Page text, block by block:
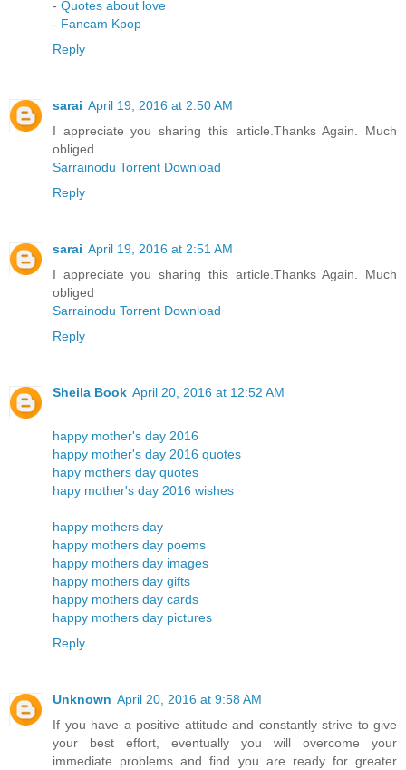
- Quotes about love
- Fancam Kpop
Reply
sarai April 19, 2016 at 2:50 AM
I appreciate you sharing this article.Thanks Again. Much
obliged
Sarrainodu Torrent Download
Reply
sarai April 19, 2016 at 2:51 AM
I appreciate you sharing this article.Thanks Again. Much
obliged
Sarrainodu Torrent Download
Reply
Sheila Book April 20, 2016 at 12:52 AM
happy mother's day 2016
happy mother's day 2016 quotes
hapy mothers day quotes
hapy mother's day 2016 wishes
happy mothers day
happy mothers day poems
happy mothers day images
happy mothers day gifts
happy mothers day cards
happy mothers day pictures
Reply
Unknown April 20, 2016 at 9:58 AM
If you have a positive attitude and constantly strive to give
your best effort, eventually you will overcome your
immediate problems and find you are ready for greater